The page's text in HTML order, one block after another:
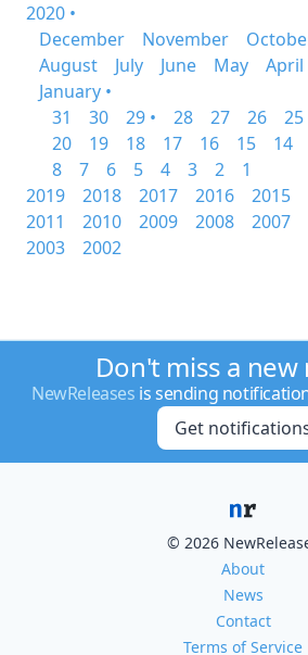
2020 •
December
November
August
July June May April
January •
31
30 29 • 28 27 26 25
20
19 18 17 16 15 14
8
7 6 5 4 3 2
1
2019
2018 2017 2016 2015
2011
2010 2009 2008 2007
2003
2002
Don't miss a new
NewReleases is sending
Get
© 2026
About
News
Contact
Terms of Service